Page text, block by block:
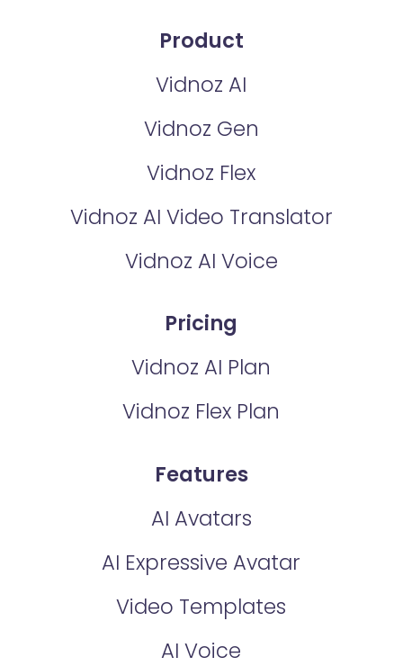
Product
Vidnoz AI
Vidnoz Gen
Vidnoz Flex
Vidnoz AI Video Translator
Vidnoz AI Voice
Pricing
Vidnoz AI Plan
Vidnoz Flex Plan
Features
AI Avatars
AI Expressive Avatar
Video Templates
AI Voice